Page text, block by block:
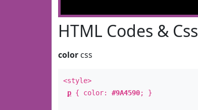
HTML Codes & Css
color css
<style>
p { color: #9A4590; }